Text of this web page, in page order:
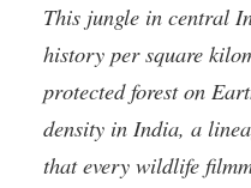
This jungle in central
history per square
protected forest on
density in India, a
that every wildlife